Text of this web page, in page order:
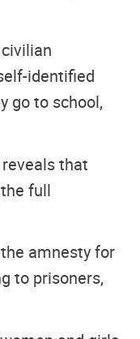
identified
go to school,
that
full
amnesty for
to prisoners,